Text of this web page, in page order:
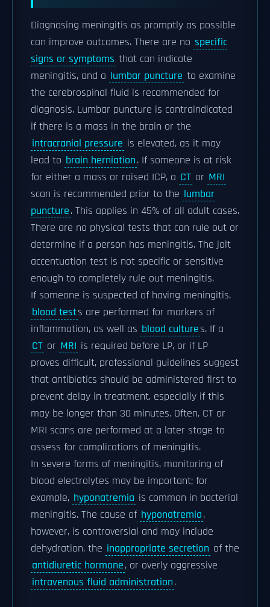
Diagnosing meningitis as promptly as possible
can improve outcomes. There are no specific
signs or symptoms that can indicate
meningitis, and a lumbar puncture to examine
the cerebrospinal fluid is recommended for
diagnosis. Lumbar puncture is contraindicated
if there is a mass in the brain or the
intracranial pressure is elevated, as it may
lead to brain herniation. If someone is at risk
for either a mass or raised ICP, a CT or MRI
scan is recommended prior to the lumbar
puncture. This applies in 45% of all adult cases.
There are no physical tests that can rule out or
determine if a person has meningitis. The jolt
accentuation test is not specific or sensitive
enough to completely rule out meningitis.
If someone is suspected of having meningitis,
blood tests are performed for markers of
inflammation, as well as blood cultures. If a
CT or MRI is required before LP, or if LP
proves difficult, professional guidelines suggest
that antibiotics should be administered first to
prevent delay in treatment, especially if this
may be longer than 30 minutes. Often, CT or
MRI scans are performed at a later stage to
assess for complications of meningitis.
In severe forms of meningitis, monitoring of
blood electrolytes may be important; for
example, hyponatremia is common in bacterial
meningitis. The cause of hyponatremia,
however, is controversial and may include
dehydration, the inappropriate secretion of the
antidiuretic hormone, or overly aggressive
intravenous fluid administration.